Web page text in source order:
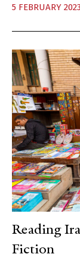
5 FEBRUARY
Reading
Fiction